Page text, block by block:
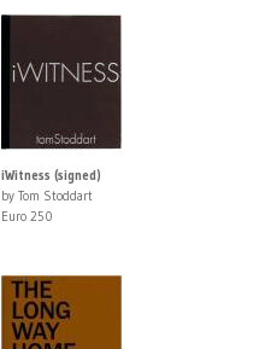
iWitness (signed)
by Tom Stoddart
Euro 250